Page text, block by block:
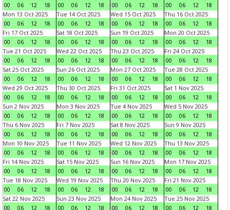
00
06 12 18
00
06 12 18
00
06 12 18
00
06 12
18
Mon 13 Oct 2025
00
06 12 18
Tue 14 Oct 2025
00
06 12 18
Wed 15 Oct 2025
00
06 12 18
Thu 16 Oct 2025
00
06 12
18
Fri 17 Oct 2025
00
06 12 18
Sat 18 Oct 2025
00
06 12 18
Sun 19 Oct 2025
00
06 12 18
Mon 20 Oct 2025
00
06 12
18
Tue 21 Oct 2025
00
06 12 18
Wed 22 Oct 2025
00
06 12 18
Thu 23 Oct 2025
00
06 12 18
Fri 24 Oct 2025
00
06 12
18
Sat 25 Oct 2025
00
06 12 18
Sun 26 Oct 2025
00
06 12 18
Mon 27 Oct 2025
00
06 12 18
Tue 28 Oct 2025
00
06 12
18
Wed 29 Oct 2025
00
06 12 18
Thu 30 Oct 2025
00
06 12 18
Fri 31 Oct 2025
00
06 12 18
Sat 1 Nov 2025
00
06 12
18
Sun 2 Nov 2025
00
06 12 18
Mon 3 Nov 2025
00
06 12 18
Tue 4 Nov 2025
00
06 12 18
Wed 5 Nov 2025
00
06 12
18
Thu 6 Nov 2025
00
06 12 18
Fri 7 Nov 2025
00
06 12 18
Sat 8 Nov 2025
00
06 12 18
Sun 9 Nov 2025
00
06 12
18
Mon 10 Nov 2025
00
06 12 18
Tue 11 Nov 2025
00
06 12 18
Wed 12 Nov 2025
00
06 12 18
Thu 13 Nov 2025
00
06 12
18
Fri 14 Nov 2025
00
06 12 18
Sat 15 Nov 2025
00
06 12 18
Sun 16 Nov 2025
00
06 12 18
Mon 17 Nov 2025
00
06 12
18
Tue 18 Nov 2025
00
06 12 18
Wed 19 Nov 2025
00
06 12 18
Thu 20 Nov 2025
00
06 12 18
Fri 21 Nov 2025
00
06 12
18
Sat 22 Nov 2025
00
06 12 18
Sun 23 Nov 2025
00
06 12 18
Mon 24 Nov 2025
00
06 12 18
Tue 25 Nov 2025
00
06 12
18